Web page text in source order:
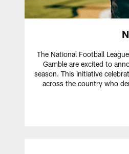
The National Football
Gamble are excited to
season. This initiative
across the country who